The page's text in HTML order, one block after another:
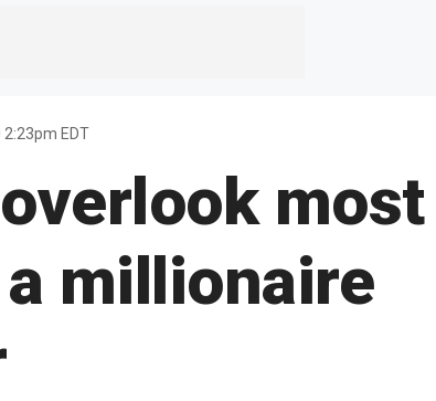
EDT
most
millionaire